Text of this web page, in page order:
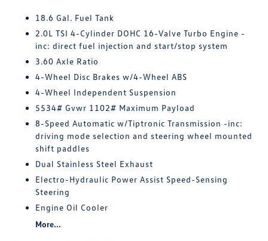
18.6 Gal. Fuel Tank
2.0L TSI 4-Cylinder DOHC 16-Valve Turbo Engine -
inc: direct fuel injection and start/stop system
3.60 Axle Ratio
4-Wheel Disc Brakes w/4-Wheel ABS
4-Wheel Independent Suspension
5534# Gvwr 1102# Maximum Payload
8-Speed Automatic w/Tiptronic Transmission -inc:
driving mode selection and steering wheel mounted
shift paddles
Dual Stainless Steel Exhaust
Electro-Hydraulic Power Assist Speed-Sensing
Steering
Engine Oil Cooler
More...